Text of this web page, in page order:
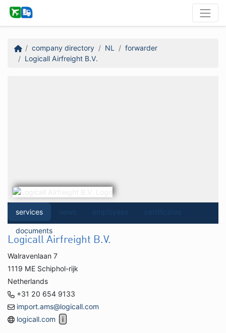
company directory NL
forwarder
Logicall Airfreight B.V.
services news employees certificates
documents
Logicall Airfreight B.V.
Walravenlaan 7
1119 ME Schiphol-rijk
Netherlands
+31 20 654 9133
import.ams@logicall.com
logicall.com